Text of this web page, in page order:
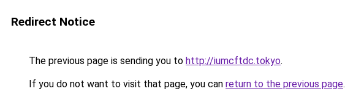
Redirect Notice
The previous page is sending you to http://iumcftdc.tokyo.
If you do not want to visit that page, you can return to the previous page.